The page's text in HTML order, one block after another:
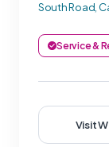
South Road,
Service &
Visit